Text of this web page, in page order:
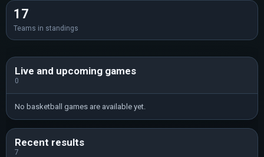
17
Teams in standings
Live and upcoming games
0
No basketball games are available yet.
Recent results
7